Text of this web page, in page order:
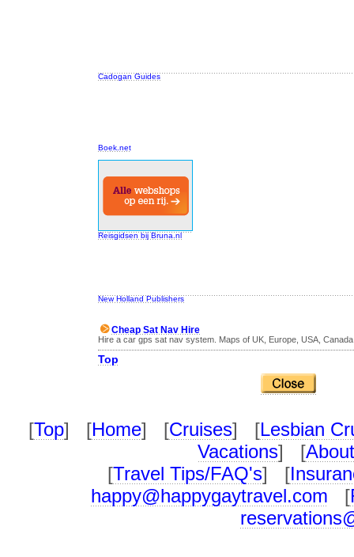
Cadogan Guides
Boek.net
Reisgidsen bij Bruna.nl
New Holland Publishers
Cheap Sat Nav Hire
Hire a car gps sat nav system. Maps of UK, Europe, USA,
Top
[Top] [Home] [Cruises] [Lesbian
Vacations] [
[Travel Tips/FAQ's] [
happy@happygaytravel.com [